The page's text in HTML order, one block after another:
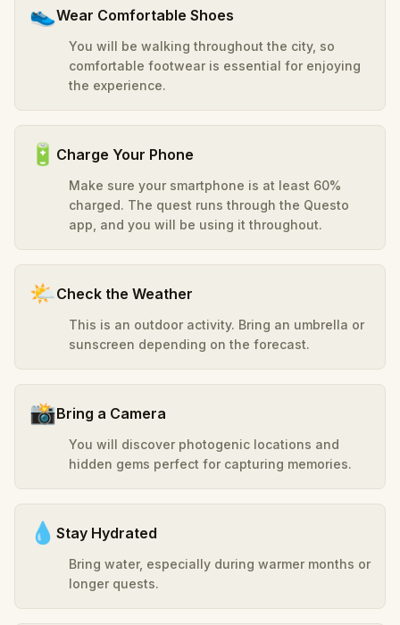
👟Wear Comfortable Shoes
You will be walking throughout the city, so
comfortable footwear is essential for enjoying
the experience.
🔋 Charge Your Phone
Make sure your smartphone is at least 60%
charged. The quest runs through the Questo
app, and you will be using it throughout.
🌤️Check the Weather
This is an outdoor activity. Bring an umbrella or
sunscreen depending on the forecast.
📸Bring a Camera
You will discover photogenic locations and
hidden gems perfect for capturing memories.
💧 Stay Hydrated
Bring water, especially during warmer months or
longer quests.